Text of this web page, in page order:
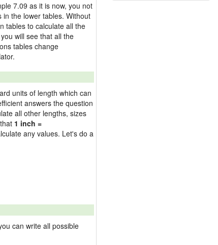
7.09 as it is now, you not
the lower tables. Without
tables to calculate all the
will see that all the
tables change
units of length which can
answers the question
all other lengths, sizes
1 inch =
any values. Let's do a
can write all possible